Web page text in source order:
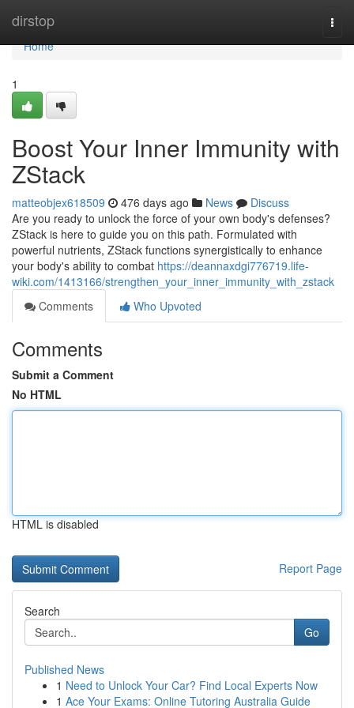
dirstop
Home
Home
1
Boost Your Inner Immunity with
ZStack
matteobjex618509 476 days ago News
Discuss
Are you ready to unlock the force of your own body's defenses?
ZStack is here to guide you on this path. Formulated with
powerful nutrients, ZStack functions synergistically to enhance
your body's ability to combat https://deannaxdgi776719.life-
wiki.com/1413166/strengthen_your_inner_immunity_with_zstack
Comments
Who Upvoted
Comments
Submit a Comment
No HTML
HTML is disabled
Report Page
Search
Go
Published News
1 Need to Unlock Your Car? Find Local Experts Now
1 Ace Your Exams: Online Tutoring Australia Guide